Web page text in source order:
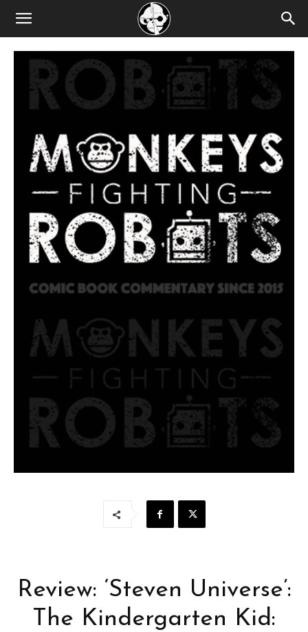
Review: ‘Steven Universe’:
The Kindergarten Kid: